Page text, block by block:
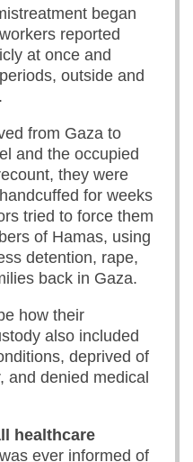
began
reported
at once and
outside and
from Gaza to
and the occupied
they were
for weeks
tried to force them
of Hamas, using
detention, rape,
back in Gaza.
how their
also included
deprived of
and denied medical
healthcare
ever informed of